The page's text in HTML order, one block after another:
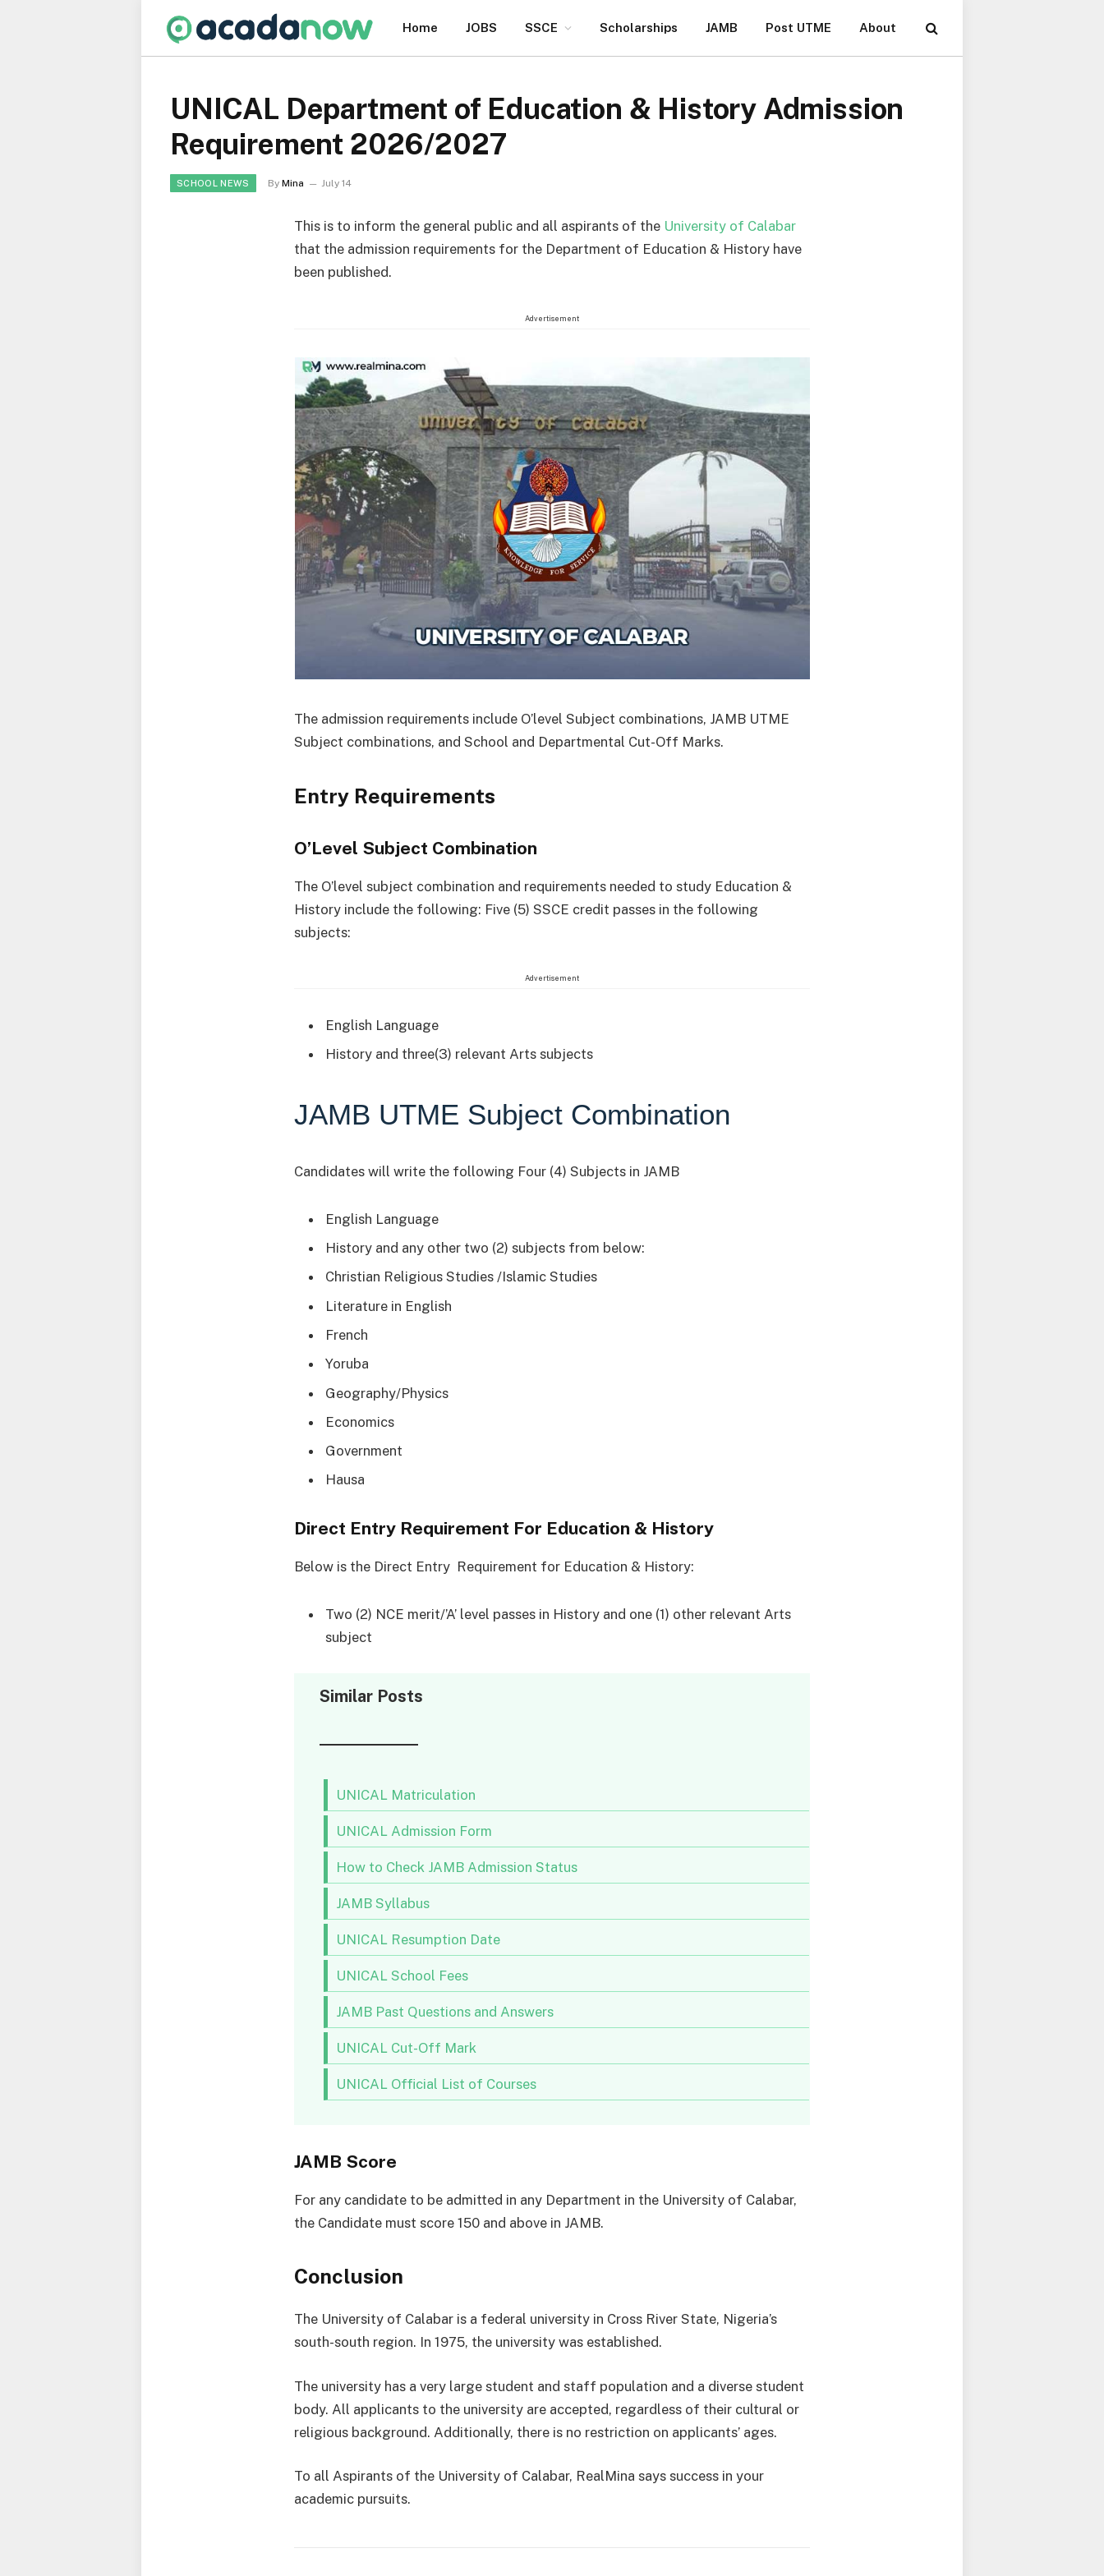
Home JOBS SSCE Scholarships JAMB Post UTME About
UNICAL Department of Education & History Admission
Requirement 2026/2027
SCHOOL NEWS By Mina July 14
This is to inform the general public and all aspirants of the University of Calabar
that the admission requirements for the Department of Education & History have
been published.
Advertisement
The admission requirements include O’level Subject combinations, JAMB UTME
Subject combinations, and School and Departmental Cut-Off Marks.
Entry Requirements
O’Level Subject Combination
The O’level subject combination and requirements needed to study Education &
History include the following: Five (5) SSCE credit passes in the following
subjects:
Advertisement
English Language
History and three(3) relevant Arts subjects
JAMB UTME Subject Combination
Candidates will write the following Four (4) Subjects in JAMB
English Language
History and any other two (2) subjects from below:
Christian Religious Studies /Islamic Studies
Literature in English
French
Yoruba
Geography/Physics
Economics
Government
Hausa
Direct Entry Requirement For Education & History
Below is the Direct Entry Requirement for Education & History:
Two (2) NCE merit/’A’ level passes in History and one (1) other relevant Arts
subject
Similar Posts
UNICAL Matriculation
UNICAL Admission Form
How to Check JAMB Admission Status
JAMB Syllabus
UNICAL Resumption Date
UNICAL School Fees
JAMB Past Questions and Answers
UNICAL Cut-Off Mark
UNICAL Official List of Courses
JAMB Score
For any candidate to be admitted in any Department in the University of Calabar,
the Candidate must score 150 and above in JAMB.
Conclusion
The University of Calabar is a federal university in Cross River State, Nigeria’s
south-south region. In 1975, the university was established.
The university has a very large student and staff population and a diverse student
body. All applicants to the university are accepted, regardless of their cultural or
religious background. Additionally, there is no restriction on applicants’ ages.
To all Aspirants of the University of Calabar, RealMina says success in your
academic pursuits.